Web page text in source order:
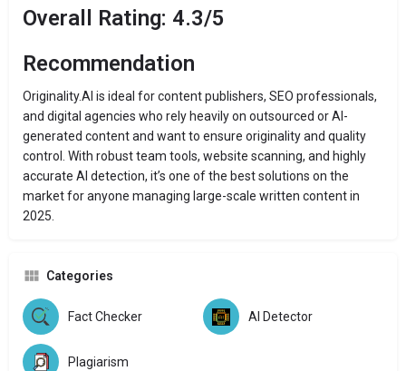
Overall Rating: 4.3/5
Recommendation
Originality.AI is ideal for content publishers, SEO professionals,
and digital agencies who rely heavily on outsourced or AI-
generated content and want to ensure originality and quality
control. With robust team tools, website scanning, and highly
accurate AI detection, it’s one of the best solutions on the
market for anyone managing large-scale written content in
2025.
Categories
Fact Checker AI Detector
Plagiarism